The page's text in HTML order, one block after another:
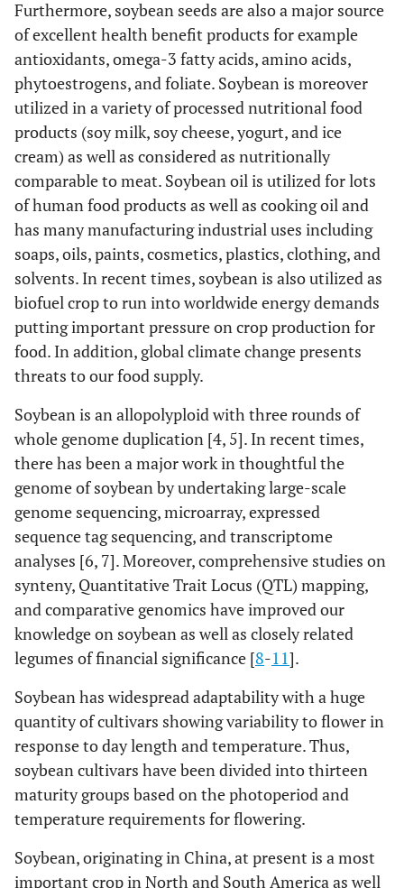
Furthermore, soybean seeds are also a major source
of excellent health benefit products for example
antioxidants, omega-3 fatty acids, amino acids,
phytoestrogens, and foliate. Soybean is moreover
utilized in a variety of processed nutritional food
products (soy milk, soy cheese, yogurt, and ice
cream) as well as considered as nutritionally
comparable to meat. Soybean oil is utilized for lots
of human food products as well as cooking oil and
has many manufacturing industrial uses including
soaps, oils, paints, cosmetics, plastics, clothing, and
solvents. In recent times, soybean is also utilized as
biofuel crop to run into worldwide energy demands
putting important pressure on crop production for
food. In addition, global climate change presents
threats to our food supply.
Soybean is an allopolyploid with three rounds of
whole genome duplication [4, 5]. In recent times,
there has been a major work in thoughtful the
genome of soybean by undertaking large-scale
genome sequencing, microarray, expressed
sequence tag sequencing, and transcriptome
analyses [6, 7]. Moreover, comprehensive studies on
synteny, Quantitative Trait Locus (QTL) mapping,
and comparative genomics have improved our
knowledge on soybean as well as closely related
legumes of financial significance [8-11].
Soybean has widespread adaptability with a huge
quantity of cultivars showing variability to flower in
response to day length and temperature. Thus,
soybean cultivars have been divided into thirteen
maturity groups based on the photoperiod and
temperature requirements for flowering.
Soybean, originating in China, at present is a most
important crop in North and South America as well